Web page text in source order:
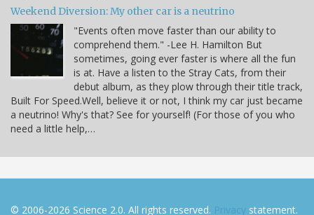
Weekend Diversion: My other car is a neutrino
"Events often move faster than our ability to
comprehend them." -Lee H. Hamilton But
sometimes, going ever faster is where all the fun
is at. Have a listen to the Stray Cats, from their
debut album, as they plow through their title track,
Built For Speed.Well, believe it or not, I think my car just became
a neutrino! Why's that? See for yourself! (For those of you who
need a little help,…
© 2006-2026 Science 2.0. All rights reserved. Privacy statement.